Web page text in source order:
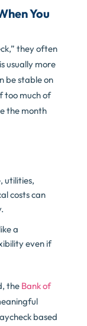
You
they often
usually more
be stable on
too much of
the month
utilities,
costs can
a
even if
the Bank of
based